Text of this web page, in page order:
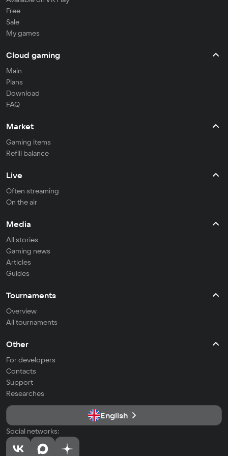
Free
Sale
My games
Cloud gaming
Main
Plans
Download
FAQ
Market
Gaming items
Refill balance
Live
Often streaming
On the air
Media
All stories
Gaming news
Articles
Guides
Tournaments
Overview
All tournaments
Other
For developers
Contacts
Support
Researches
English
Social networks: